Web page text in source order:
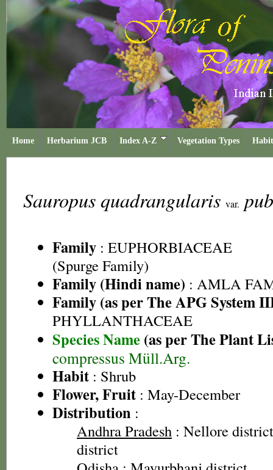
Home Herbarium JCB Index A-Z Vegetation Types
Sauropus quadrangularis var.
Family : EUPHORBIACEAE
(Spurge Family)
Family (Hindi name) : AMLA
Family (as per The APG System
PHYLLANTHACEAE
Species Name (as per The Plant
compressus Müll.Arg.
Habit : Shrub
Flower, Fruit : May-December
Distribution :
Andhra Pradesh : Nellore
district